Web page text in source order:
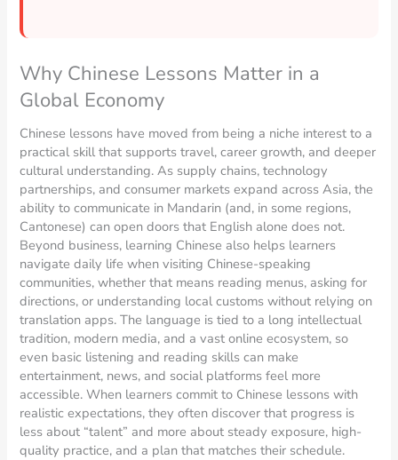
Why Chinese Lessons Matter in a
Global Economy
Chinese lessons have moved from being a niche interest to a
practical skill that supports travel, career growth, and deeper
cultural understanding. As supply chains, technology
partnerships, and consumer markets expand across Asia, the
ability to communicate in Mandarin (and, in some regions,
Cantonese) can open doors that English alone does not.
Beyond business, learning Chinese also helps learners
navigate daily life when visiting Chinese-speaking
communities, whether that means reading menus, asking for
directions, or understanding local customs without relying on
translation apps. The language is tied to a long intellectual
tradition, modern media, and a vast online ecosystem, so
even basic listening and reading skills can make
entertainment, news, and social platforms feel more
accessible. When learners commit to Chinese lessons with
realistic expectations, they often discover that progress is
less about “talent” and more about steady exposure, high-
quality practice, and a plan that matches their schedule.